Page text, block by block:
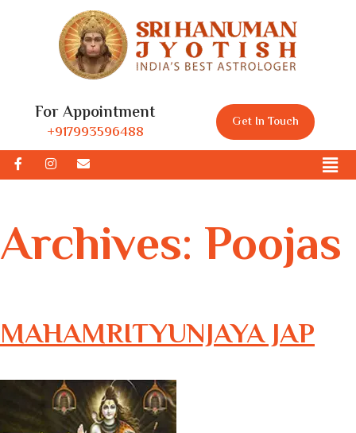
For Appointment
+917993596488
Get In Touch
Archives: Poojas
MAHAMRITYUNJAYA JAP